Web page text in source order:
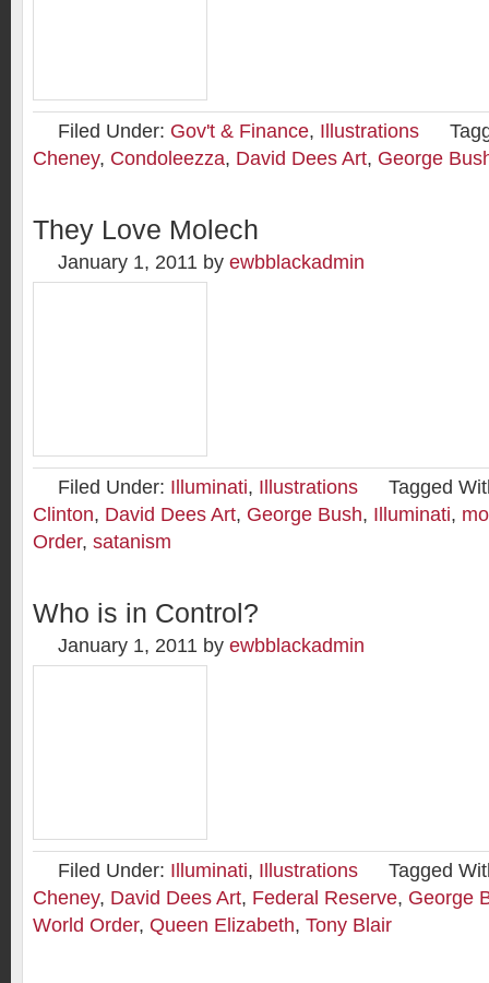
Filed Under: Gov't & Finance, Illustrations
Cheney, Condoleezza, David Dees Art, George
They Love Molech
January 1, 2011 by ewbblackadmin
Filed Under: Illuminati, Illustrations
Tagged
Clinton, David Dees Art, George Bush, Illuminati,
Order, satanism
Who is in Control?
January 1, 2011 by ewbblackadmin
Filed Under: Illuminati, Illustrations
Tagged
Cheney, David Dees Art, Federal Reserve, George
World Order, Queen Elizabeth, Tony Blair